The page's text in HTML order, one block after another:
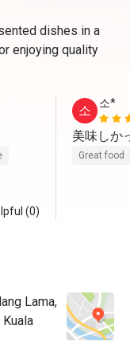
dishes in a
enjoying quality
(0)
소 소*
美味しか
Great food
Lama,
Kuala